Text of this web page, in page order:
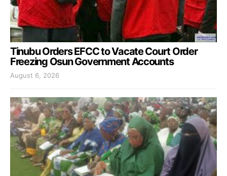
Tinubu Orders EFCC to Vacate Court Order
Freezing Osun Government Accounts
August 6, 2026